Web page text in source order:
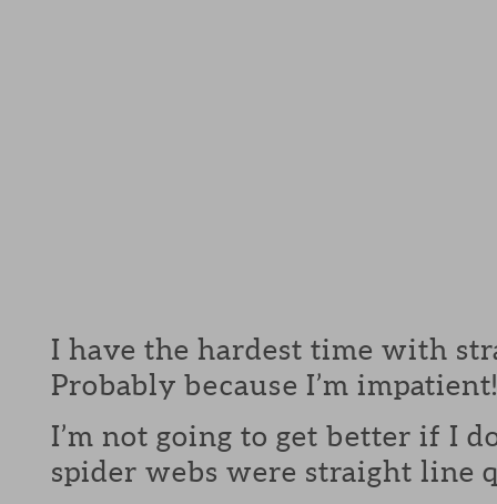
I have the hardest time with
Probably because I’m impatient!
I’m not going to get better if I
spider webs were straight line